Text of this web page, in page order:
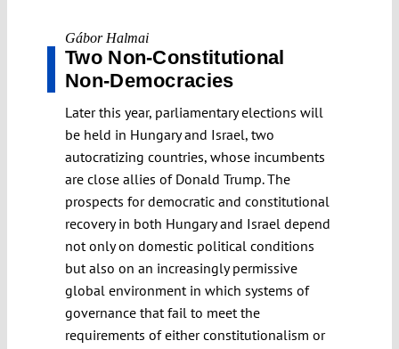
Gábor Halmai
Two Non-Constitutional
Non-Democracies
Later this year, parliamentary elections will
be held in Hungary and Israel, two
autocratizing countries, whose incumbents
are close allies of Donald Trump. The
prospects for democratic and constitutional
recovery in both Hungary and Israel depend
not only on domestic political conditions
but also on an increasingly permissive
global environment in which systems of
governance that fail to meet the
requirements of either constitutionalism or